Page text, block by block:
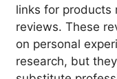
links for products
reviews. These
on personal
research, but